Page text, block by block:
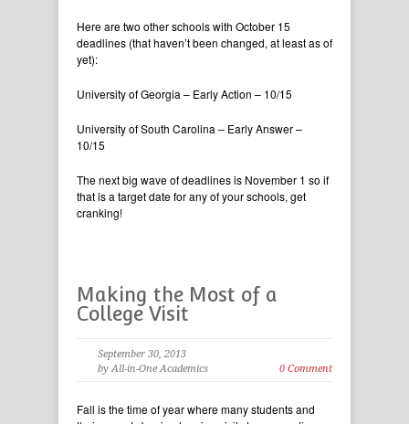
Here are two other schools with October 15
deadlines (that haven’t been changed, at least as of
yet):
University of Georgia – Early Action – 10/15
University of South Carolina – Early Answer –
10/15
The next big wave of deadlines is November 1 so if
that is a target date for any of your schools, get
cranking!
Making the Most of a
College Visit
September 30, 2013
by All-in-One Academics
0 Comment
Fall is the time of year where many students and